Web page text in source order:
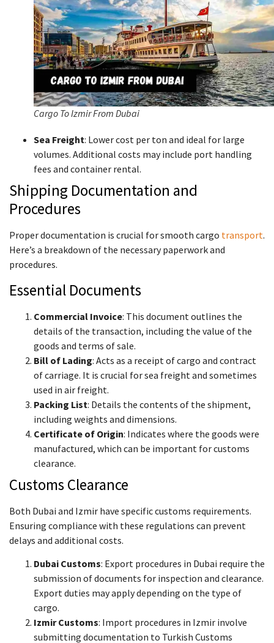
Cargo To Izmir From Dubai
Sea Freight: Lower cost per ton and ideal for large
volumes. Additional costs may include port handling
fees and container rental.
Shipping Documentation and
Procedures
Proper documentation is crucial for smooth cargo transport.
Here’s a breakdown of the necessary paperwork and
procedures.
Essential Documents
Commercial Invoice: This document outlines the
details of the transaction, including the value of the
goods and terms of sale.
Bill of Lading: Acts as a receipt of cargo and contract
of carriage. It is crucial for sea freight and sometimes
used in air freight.
Packing List: Details the contents of the shipment,
including weights and dimensions.
Certificate of Origin: Indicates where the goods were
manufactured, which can be important for customs
clearance.
Customs Clearance
Both Dubai and Izmir have specific customs requirements.
Ensuring compliance with these regulations can prevent
delays and additional costs.
Dubai Customs: Export procedures in Dubai require the
submission of documents for inspection and clearance.
Export duties may apply depending on the type of
cargo.
Izmir Customs: Import procedures in Izmir involve
submitting documentation to Turkish Customs